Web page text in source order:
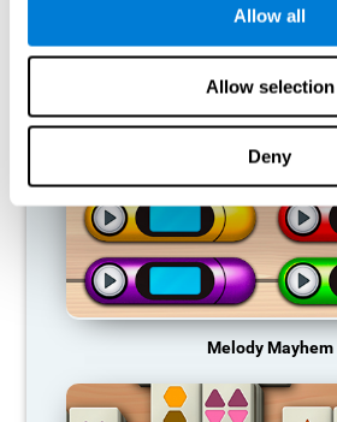
Allow all
Allow selection
Deny
RECOMMENDED GAMES
Melody Mayhem